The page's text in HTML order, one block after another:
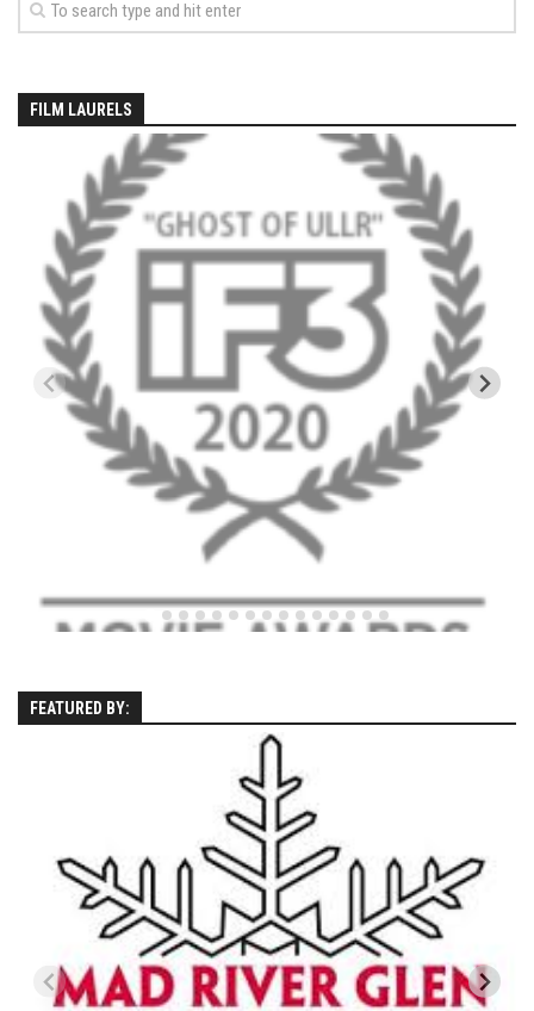
EP7 -Generations – Mad River Glen, VT
Season 5
EP1 – CHASING RIBBONS – Okemo and Killington, VT
EP2 – Winter’s Promise – Pico Mountain, VT
EP3 – First Time – Pico Mountain, VT
EP4 – Forever Wild – Belleayre Mountain, NY
EP5 – Walking Boss – Loon Mountain, NH
EP 6 – Redemption – Pico Mountain, VT
EP7 – Nature’s Bounty – Whiteface Mountain, NY
EP8 – Thirteen – Jay Peak Resort, VT
EP9 – King of Spring- Killington Resort, VT
EP1 – ONE DAY – Pico,VT
EP3 – ASCENT – Pico, VT
EP5 – Perfect Day – Pico, VT
EP6 – Inspiration – Pico, VT
EP7 – TIME – Pico, VT
Prequel – The Waiting – Philadelphia
EP1 – The Waiting – Killington and Pico, VT
EP2- Embrace – Pico, VT
EP3- Acceptance Pico, VT
FILM LAURELS
FEATURED BY: